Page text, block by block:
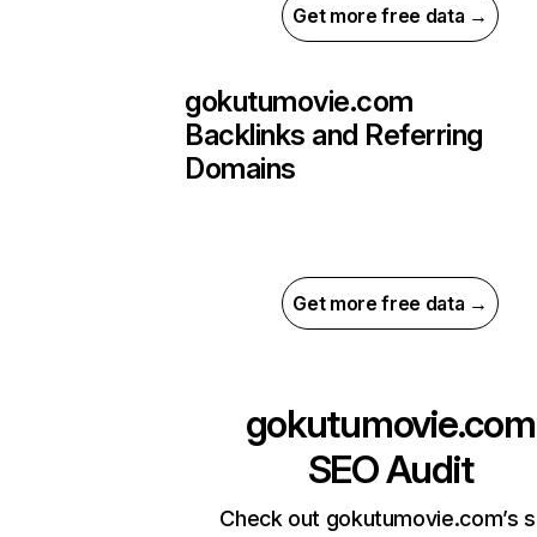
Get more free data →
gokutumovie.com
Backlinks and Referring
Domains
Get more free data →
gokutumovie.com
SEO Audit
Check out gokutumovie.com’s